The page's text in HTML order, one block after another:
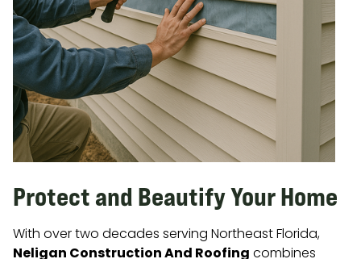
Protect and Beautify Your Home
With over two decades serving Northeast Florida,
Neligan Construction And Roofingcombines